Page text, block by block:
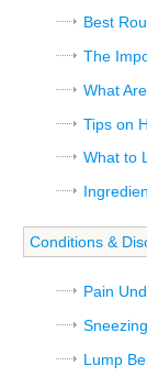
Best
The
What
Tips on
What to
Conditions &
Pain
Lump